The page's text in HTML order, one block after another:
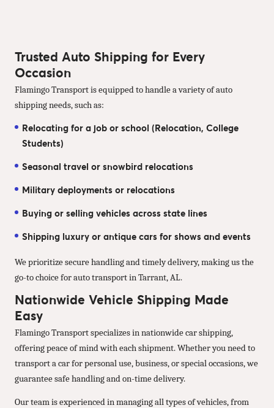
Trusted Auto Shipping for Every
Occasion
Flamingo Transport is equipped to handle a variety of auto
shipping needs, such as:
Relocating for a job or school (Relocation, College
Students)
Seasonal travel or snowbird relocations
Military deployments or relocations
Buying or selling vehicles across state lines
Shipping luxury or antique cars for shows and events
We prioritize secure handling and timely delivery, making us the
go-to choice for auto transport in Tarrant, AL.
Nationwide Vehicle Shipping Made
Easy
Flamingo Transport specializes in nationwide car shipping,
offering peace of mind with each shipment. Whether you need to
transport a car for personal use, business, or special occasions, we
guarantee safe handling and on-time delivery.
Our team is experienced in managing all types of vehicles, from